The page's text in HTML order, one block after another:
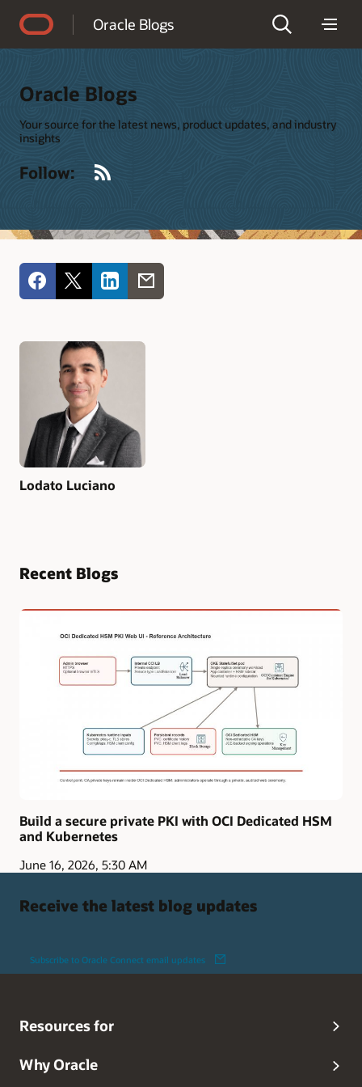
Oracle Blogs
Oracle Blogs
Your source for the latest news, product updates, and industry
insights
Follow:
Lodato Luciano
Recent Blogs
Build a secure private PKI with OCI Dedicated HSM
and Kubernetes
June 16, 2026, 5:30 AM
Receive the latest blog updates
Subscribe to Oracle Connect email updates
Resources for
Why Oracle